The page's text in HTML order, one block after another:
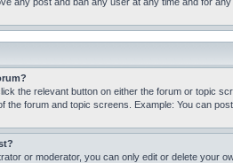
the relevant button on either the forum or topic
the forum and topic screens. Example: You can
or moderator, you can only edit or delete your